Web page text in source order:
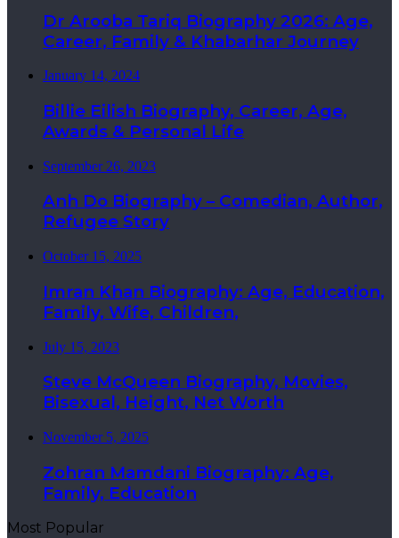
Dr Arooba Tariq Biography 2026: Age,
Career, Family & Khabarhar Journey
January 14, 2024
Billie Eilish Biography, Career, Age,
Awards & Personal Life
September 26, 2023
Anh Do Biography – Comedian, Author,
Refugee Story
October 15, 2025
Imran Khan Biography: Age, Education,
Family, Wife, Children,
July 15, 2023
Steve McQueen Biography, Movies,
Bisexual, Height, Net Worth
November 5, 2025
Zohran Mamdani Biography: Age,
Family, Education
Most Popular